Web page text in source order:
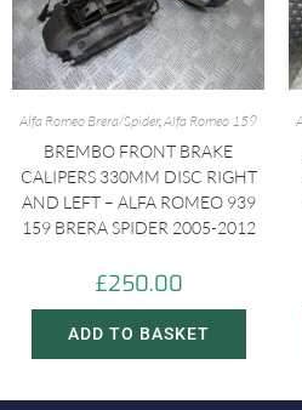
Alfa Romeo Brera/Spider,Alfa Romeo 159
BREMBO FRONT BRAKE
CALIPERS 330MM DISC RIGHT
AND LEFT – ALFA ROMEO 939
159 BRERA SPIDER 2005-2012
£250.00
ADD TO BASKET